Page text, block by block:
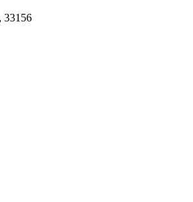
33156